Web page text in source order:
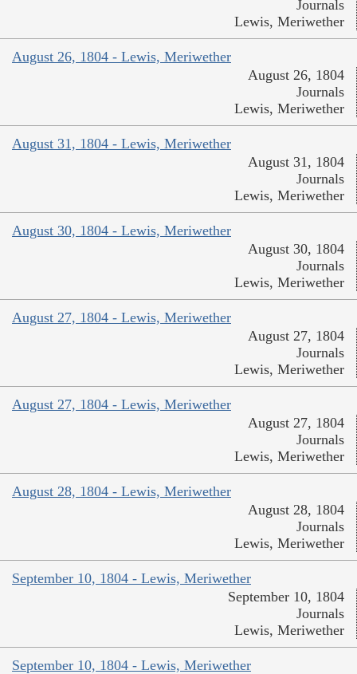
Journals
Lewis, Meriwether
August 26, 1804 - Lewis, Meriwether
August 26, 1804
Journals
Lewis, Meriwether
August 31, 1804 - Lewis, Meriwether
August 31, 1804
Journals
Lewis, Meriwether
August 30, 1804 - Lewis, Meriwether
August 30, 1804
Journals
Lewis, Meriwether
August 27, 1804 - Lewis, Meriwether
August 27, 1804
Journals
Lewis, Meriwether
August 27, 1804 - Lewis, Meriwether
August 27, 1804
Journals
Lewis, Meriwether
August 28, 1804 - Lewis, Meriwether
August 28, 1804
Journals
Lewis, Meriwether
September 10, 1804 - Lewis, Meriwether
September 10, 1804
Journals
Lewis, Meriwether
September 10, 1804 - Lewis, Meriwether